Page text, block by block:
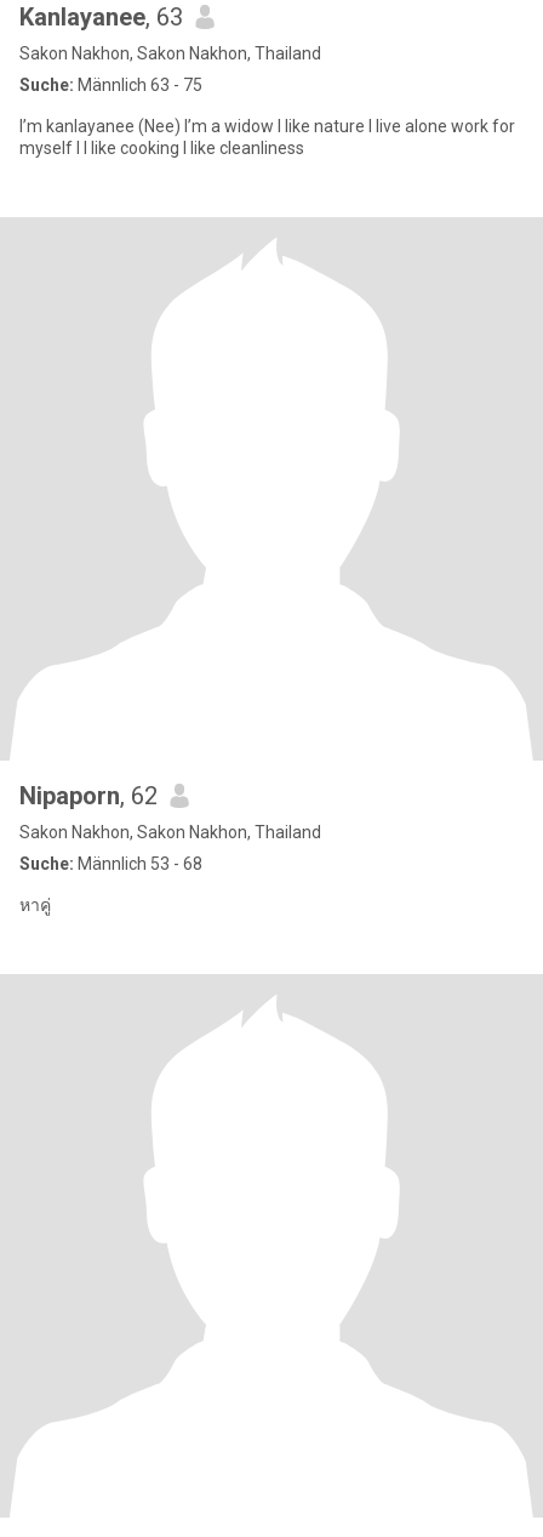
Kanlayanee, 63
Sakon Nakhon, Sakon Nakhon, Thailand
Suche: Männlich 63 - 75
I’m kanlayanee (Nee) I’m a widow I like nature I live alone work for
myself I I like cooking I like cleanliness
Nipaporn, 62
Sakon Nakhon, Sakon Nakhon, Thailand
Suche: Männlich 53 - 68
หาคู่